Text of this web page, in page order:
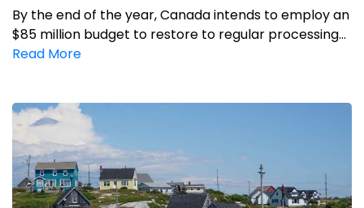
By the end of the year, Canada intends to employ an
$85 million budget to restore to regular processing...
Read More